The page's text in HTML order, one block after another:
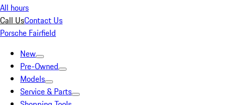
All hours
Call UsContact Us
Porsche Fairfield
New
Pre-Owned
Models
Service & Parts